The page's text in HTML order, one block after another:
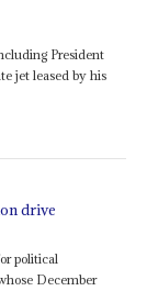
President
jet leased by his
drive
political
December